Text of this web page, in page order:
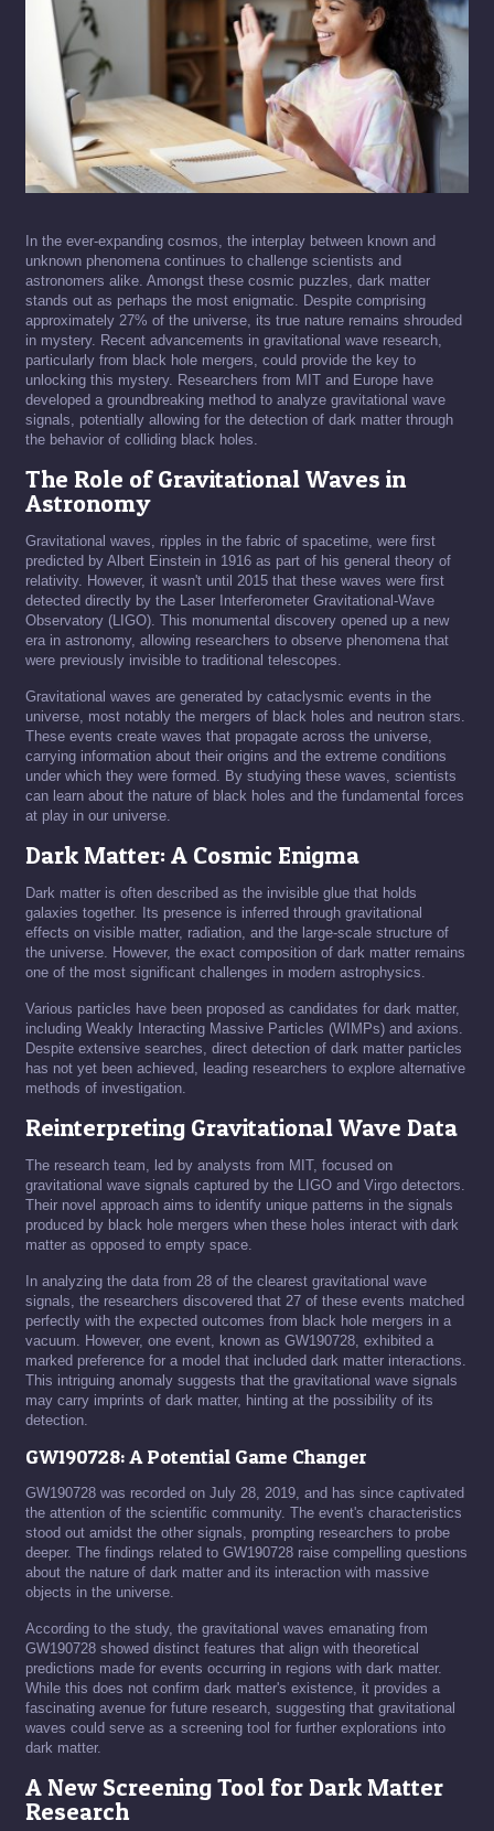
In the ever-expanding cosmos, the interplay between known and
unknown phenomena continues to challenge scientists and
astronomers alike. Amongst these cosmic puzzles, dark matter
stands out as perhaps the most enigmatic. Despite comprising
approximately 27% of the universe, its true nature remains shrouded
in mystery. Recent advancements in gravitational wave research,
particularly from black hole mergers, could provide the key to
unlocking this mystery. Researchers from MIT and Europe have
developed a groundbreaking method to analyze gravitational wave
signals, potentially allowing for the detection of dark matter through
the behavior of colliding black holes.
The Role of Gravitational Waves in
Astronomy
Gravitational waves, ripples in the fabric of spacetime, were first
predicted by Albert Einstein in 1916 as part of his general theory of
relativity. However, it wasn't until 2015 that these waves were first
detected directly by the Laser Interferometer Gravitational-Wave
Observatory (LIGO). This monumental discovery opened up a new
era in astronomy, allowing researchers to observe phenomena that
were previously invisible to traditional telescopes.
Gravitational waves are generated by cataclysmic events in the
universe, most notably the mergers of black holes and neutron stars.
These events create waves that propagate across the universe,
carrying information about their origins and the extreme conditions
under which they were formed. By studying these waves, scientists
can learn about the nature of black holes and the fundamental forces
at play in our universe.
Dark Matter: A Cosmic Enigma
Dark matter is often described as the invisible glue that holds
galaxies together. Its presence is inferred through gravitational
effects on visible matter, radiation, and the large-scale structure of
the universe. However, the exact composition of dark matter remains
one of the most significant challenges in modern astrophysics.
Various particles have been proposed as candidates for dark matter,
including Weakly Interacting Massive Particles (WIMPs) and axions.
Despite extensive searches, direct detection of dark matter particles
has not yet been achieved, leading researchers to explore alternative
methods of investigation.
Reinterpreting Gravitational Wave Data
The research team, led by analysts from MIT, focused on
gravitational wave signals captured by the LIGO and Virgo detectors.
Their novel approach aims to identify unique patterns in the signals
produced by black hole mergers when these holes interact with dark
matter as opposed to empty space.
In analyzing the data from 28 of the clearest gravitational wave
signals, the researchers discovered that 27 of these events matched
perfectly with the expected outcomes from black hole mergers in a
vacuum. However, one event, known as GW190728, exhibited a
marked preference for a model that included dark matter interactions.
This intriguing anomaly suggests that the gravitational wave signals
may carry imprints of dark matter, hinting at the possibility of its
detection.
GW190728: A Potential Game Changer
GW190728 was recorded on July 28, 2019, and has since captivated
the attention of the scientific community. The event's characteristics
stood out amidst the other signals, prompting researchers to probe
deeper. The findings related to GW190728 raise compelling questions
about the nature of dark matter and its interaction with massive
objects in the universe.
According to the study, the gravitational waves emanating from
GW190728 showed distinct features that align with theoretical
predictions made for events occurring in regions with dark matter.
While this does not confirm dark matter's existence, it provides a
fascinating avenue for future research, suggesting that gravitational
waves could serve as a screening tool for further explorations into
dark matter.
A New Screening Tool for Dark Matter
Research